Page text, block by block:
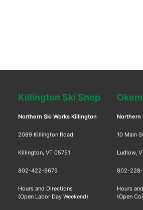
Killington Ski Shop
Northern Ski Works Killington
2089 Killington Road
Killington, VT 05751
802-422-9675
Hours and Directions
(Open Labor Day Weekend)
Northern
10 Main
Ludlow,
802-
Hours
(Open